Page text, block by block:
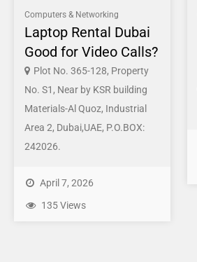
Computers & Networking
Laptop Rental Dubai
Good for Video Calls?
Plot No. 365-128, Property
No. S1, Near by KSR building
Materials-Al Quoz, Industrial
Area 2, Dubai,UAE, P.O.BOX:
242026.
April 7, 2026
135 Views